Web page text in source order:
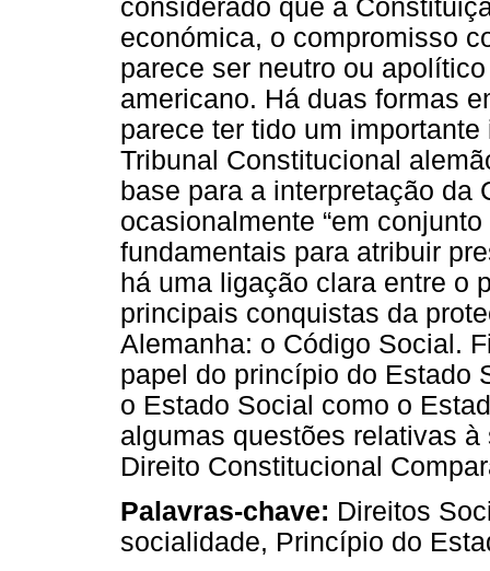
considerado que a
económica, o compromisso
parece ser neutro ou
americano. Há duas formas
parece ter tido um
Tribunal Constitucional
base para a interpretação da
ocasionalmente “em
fundamentais para atribuir
há uma ligação clara entre o
principais conquistas da
Alemanha: o Código Social.
papel do princípio do Estado
o Estado Social como o
algumas questões relativas
Direito Constitucional
Palavras-chave: Direitos
socialidade, Princípio do